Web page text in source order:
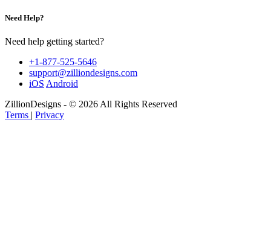
Need Help?
Need help getting started?
+1-877-525-5646
support@zilliondesigns.com
iOS Android
ZillionDesigns - © 2026 All Rights Reserved
Terms | Privacy